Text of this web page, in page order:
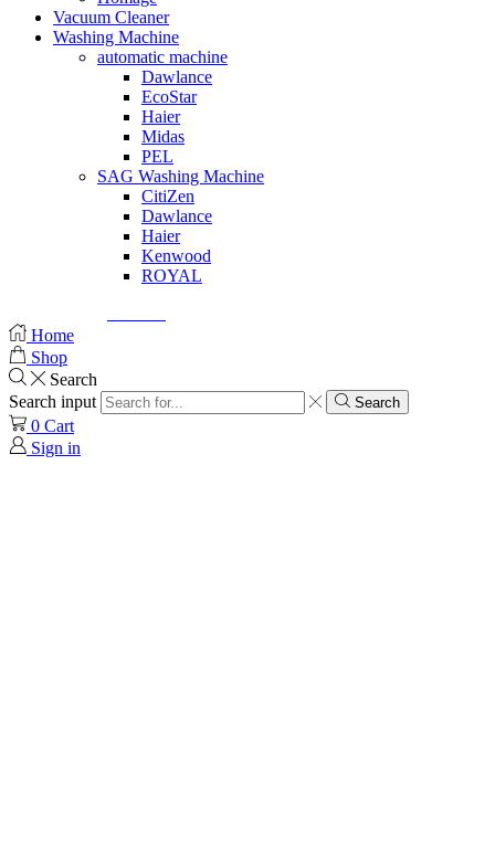
Vacuum Cleaner
Washing Machine
automatic machine
Dawlance
EcoStar
Haier
Midas
PEL
SAG Washing Machine
CitiZen
Dawlance
Haier
Kenwood
ROYAL
Home
Shop
Search
Search input
Search
0 Cart
Sign in